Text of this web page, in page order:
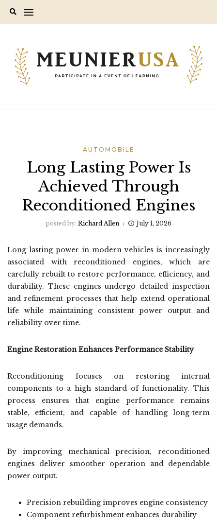
AUTOMOBILE
Long Lasting Power Is
Achieved Through
Reconditioned Engines
posted by: Richard Allen July 1, 2026
Long lasting power in modern vehicles is increasingly
associated with reconditioned engines, which are
carefully rebuilt to restore performance, efficiency, and
durability. These engines undergo detailed inspection
and refinement processes that help extend operational
life while maintaining consistent power output and
reliability over time.
Engine Restoration Enhances Performance Stability
Reconditioning focuses on restoring internal
components to a high standard of functionality. This
process ensures that engine performance remains
stable, efficient, and capable of handling long-term
usage demands.
By improving mechanical precision, reconditioned
engines deliver smoother operation and dependable
power output.
Precision rebuilding improves engine consistency
Component refurbishment enhances durability